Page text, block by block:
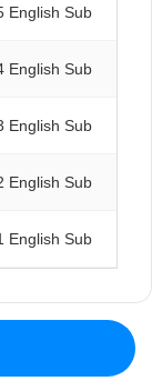
English Sub
English Sub
English Sub
English Sub
English Sub